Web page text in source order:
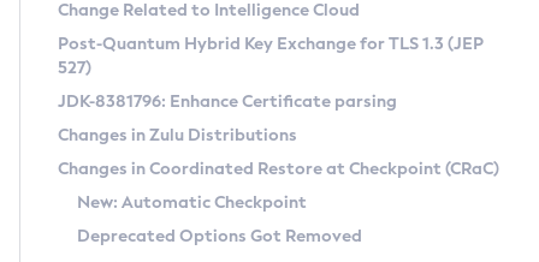
Supported (Zulu SA) on Linux
DEB
RPM
APK
Docker
Chainguard Docker
Free Distribution (Zulu CA) on Linux
DEB
RPM
APK
TAR.GZ
Installing on Windows
Installing on macOS
Using SDKMAN! on Linux and macOS
Using Azul Metadata API
CVE and Version Search
CVE Search Tool
CVE History Tool
Version Search Tool
Commercial Compatibility Kit
IcedTea-Web
About IcedTea-Web
Release Notes
Detailed Info
Change Related to Intelligence Cloud
Post-Quantum Hybrid Key Exchange for TLS 1.3 (JEP
527)
JDK-8381796: Enhance Certificate parsing
Changes in Zulu Distributions
Changes in Coordinated Restore at Checkpoint (CRaC)
New: Automatic Checkpoint
Deprecated Options Got Removed